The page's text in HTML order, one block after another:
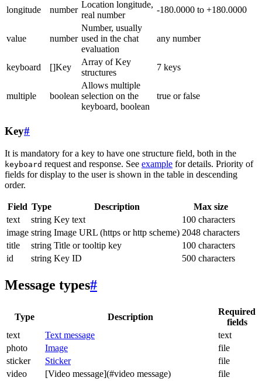
longitude
number
Location longitude,
real number
-180.0000 to +180.0000
value number
Number, usually
used in the chat
evaluation
any number
keyboard []Key
Array of Key
structures
7 keys
multiple boolean
Allows multiple
selection on the
keyboard, boolean
true or false
Key#
It is mandatory for a key to have one structure field, both in the
keyboard request and response. See example for details. Priority of
fields for display to the user is shown in the table in descending
order.
Field Type Description
Max size
text
string Key text
100 characters
image string Image URL (https or http scheme) 2048 characters
title
string Title or tooltip key
100 characters
id
string Key ID 500 characters
Message types#
Type Description
Required
fields
text
Text message
text
photo
Image
file
sticker
Sticker
file
video
[Video message](#video message)
file